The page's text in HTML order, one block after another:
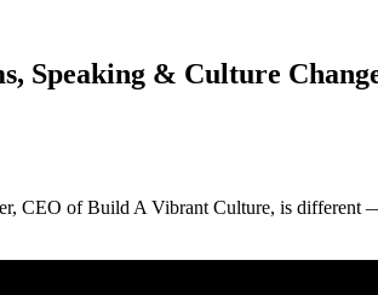
Speaking & Culture
CEO of Build A Vibrant Culture, is different